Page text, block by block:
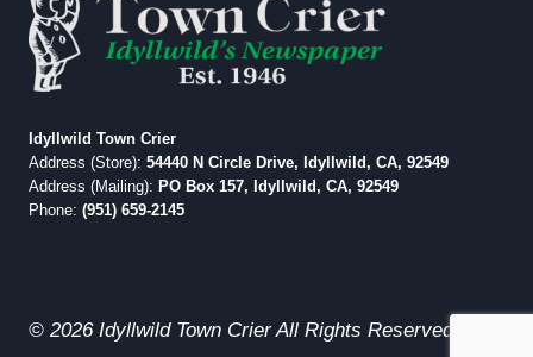
Idyllwild Town Crier
Address (Store): 54440 N Circle Drive, Idyllwild, CA, 92549
Address (Mailing): PO Box 157, Idyllwild, CA, 92549
Phone: (951) 659-2145
© 2026 Idyllwild Town Crier All Rights Reserved.